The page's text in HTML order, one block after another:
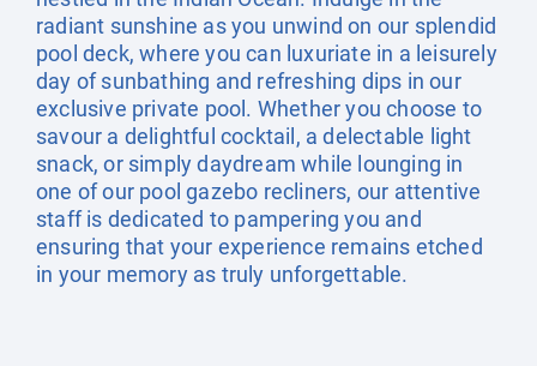
radiant sunshine as you unwind on our splendid
pool deck, where you can luxuriate in a leisurely
day of sunbathing and refreshing dips in our
exclusive private pool. Whether you choose to
savour a delightful cocktail, a delectable light
snack, or simply daydream while lounging in
one of our pool gazebo recliners, our attentive
staff is dedicated to pampering you and
ensuring that your experience remains etched
in your memory as truly unforgettable.